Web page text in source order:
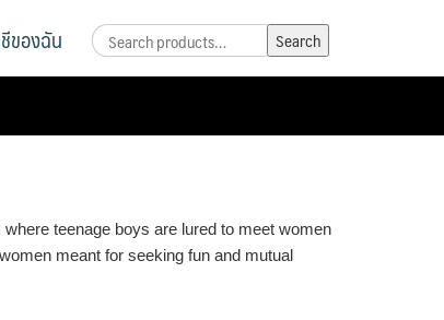
Search
for:
Search
ของฉัน
teenage boys are lured to meet women
meant for seeking fun and mutual